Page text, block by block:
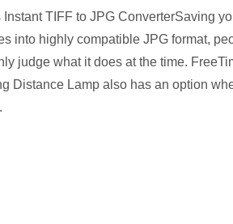
TIFF to JPG ConverterSaving
into highly compatible JPG format,
judge what it does at the time.
Distance Lamp also has an option